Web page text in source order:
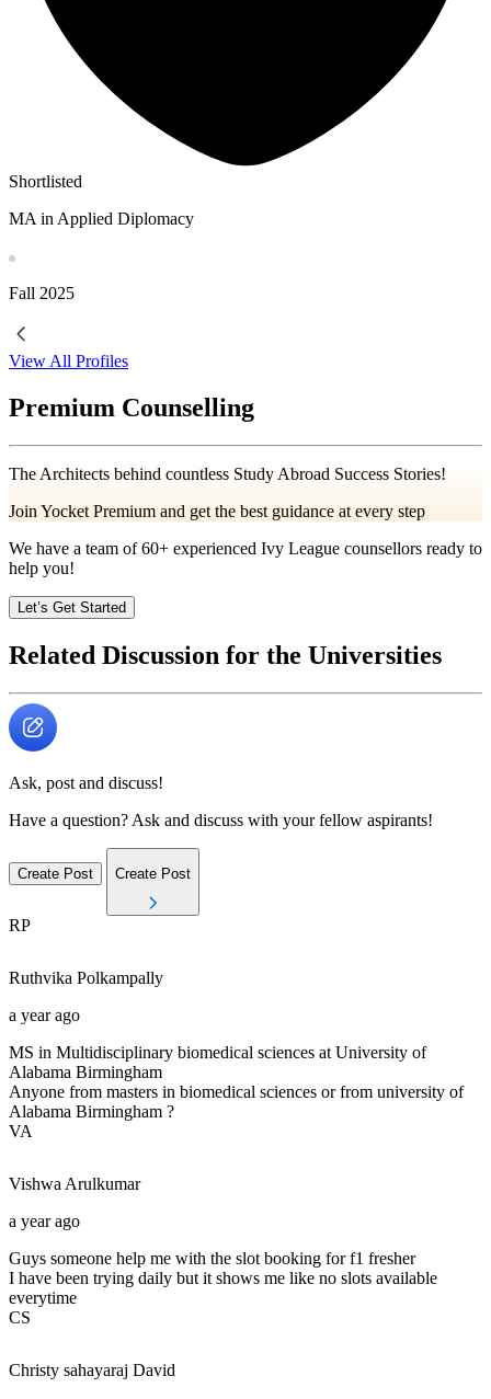
Shortlisted
MA in Applied Diplomacy
Fall 2025
View All Profiles
Premium Counselling
The Architects behind countless Study Abroad Success Stories!
Join Yocket Premium and get the best guidance at every step
We have a team of60+ experienced Ivy League counsellors ready to
help you!
Let’s Get Started
Related Discussion for the Universities
Ask, post and discuss!
Have a question? Ask and discuss with your fellow aspirants!
Create Post Create Post
RP
Ruthvika Polkampally
a year ago
MS in Multidisciplinary biomedical sciences at University of
Alabama Birmingham
Anyone from masters in biomedical sciences or from university of
Alabama Birmingham ?
VA
Vishwa Arulkumar
a year ago
Guys someone help me with the slot booking for f1 fresher
I have been trying daily but it shows me like no slots available
everytime
CS
Christy sahayaraj David